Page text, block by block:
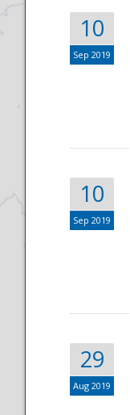
10
Sep 2019
10
Sep 2019
29
Aug 2019